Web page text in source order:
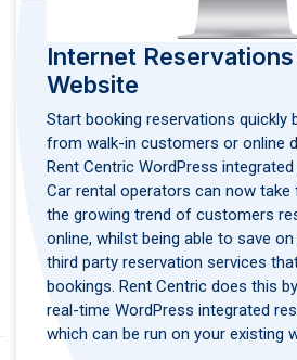
Internet
Website
Start booking reservations quickly
from walk-in customers or online
Rent Centric WordPress
Car rental operators can now
the growing trend of customers
online, whilst being able to save
third party reservation services
bookings. Rent Centric does this
real-time WordPress integrated
which can be run on your existing